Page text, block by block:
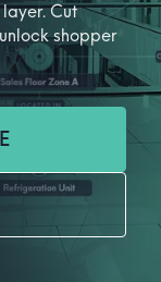
Cut
shopper